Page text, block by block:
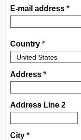
E-mail address *
Country *
Address *
Address Line 2
City *